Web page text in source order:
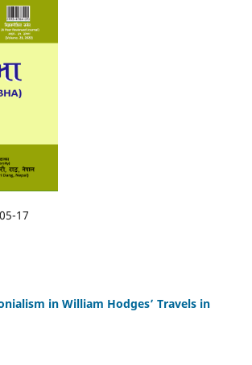
17
in William Hodges’ Travels in